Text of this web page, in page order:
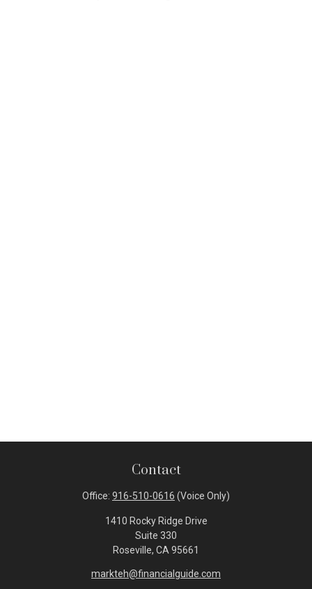
Contact
Office: 916-510-0616 (Voice Only)
1410 Rocky Ridge Drive
Suite 330
Roseville, CA 95661
markteh@financialguide.com